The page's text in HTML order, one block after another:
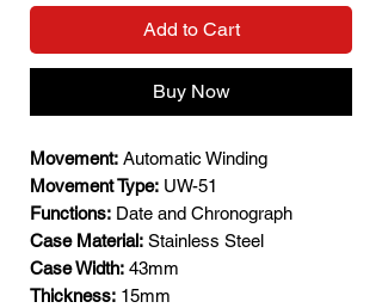
Add to Cart
Buy Now
Movement: Automatic Winding
Movement Type: UW-51
Functions: Date and Chronograph
Case Material: Stainless Steel
Case Width: 43mm
Thickness: 15mm